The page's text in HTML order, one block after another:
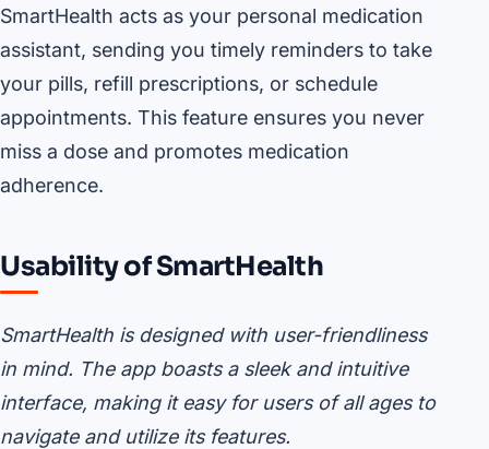
SmartHealth acts as your personal medication
assistant, sending you timely reminders to take
your pills, refill prescriptions, or schedule
appointments. This feature ensures you never
miss a dose and promotes medication
adherence.
Usability of SmartHealth
SmartHealth is designed with user-friendliness
in mind. The app boasts a sleek and intuitive
interface, making it easy for users of all ages to
navigate and utilize its features.